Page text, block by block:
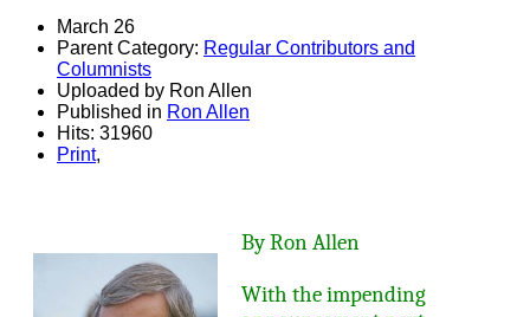
March 26
Parent Category: Regular Contributors and
Columnists
Uploaded by Ron Allen
Published in Ron Allen
Hits: 31960
Print,
By Ron Allen
With the impending